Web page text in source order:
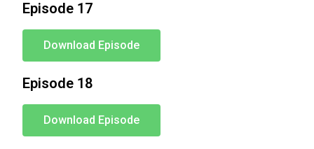
Episode 17
Download Episode
Episode 18
Download Episode